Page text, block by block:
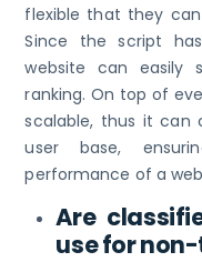
flexible that they
Since the script
website can easily
ranking. On top of
scalable, thus it can
user base,
performance of a
Are
use for